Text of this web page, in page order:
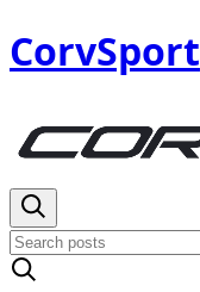
CorvSport